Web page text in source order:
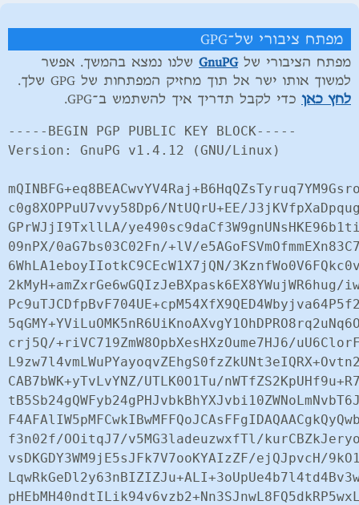
מפתח ציבורי של־GPG
מפתח הציבורי שלGnuPG שלנו נמצא בהמשך. אפשר
למשוך אותו ישר אל תוך מחזיק המפתחות של GPG שלך.
לחץ כאן כדי לקבל תדריך איך להשתמש ב־GPG.
-----BEGIN PGP PUBLIC KEY BLOCK-----
Version: GnuPG v1.4.12 (GNU/Linux)
c0g8XOPPuU7vvy58Dp6/NtUQrU+EE/
GPrWJjI9TxllLA/
09nPX/0aG7bs03C02Fn/+lV/
6WhLA1eboyIIotkC9CEcW1X7jQN/
2kMyH+amZxrGe6wGQIzJeBXpask6EX8YWujWR6hug/
crj5Q/+riVC719ZmW8OpbXesHXzOume7HJ6/
CAB7bWK+yTvLvYNZ/UTLK0O1Tu/
f3n02f/OOitqJ7/v5MG3ladeuzwxfTl/
vsDKGDY3WM9jE5sJFk7V7ooKYAIzZF/ejQJpvcH/